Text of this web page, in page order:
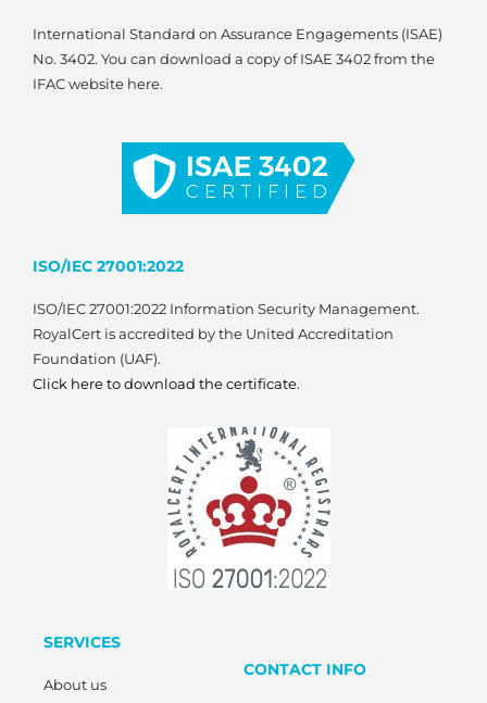
International Standard on Assurance Engagements (ISAE)
No. 3402. You can download a copy of ISAE 3402 from the
IFAC website here.
ISO/IEC 27001:2022
ISO/IEC 27001:2022 Information Security Management.
RoyalCert is accredited by the United Accreditation
Foundation (UAF).
Click here to download the certificate.
SERVICES
About us
CONTACT INFO